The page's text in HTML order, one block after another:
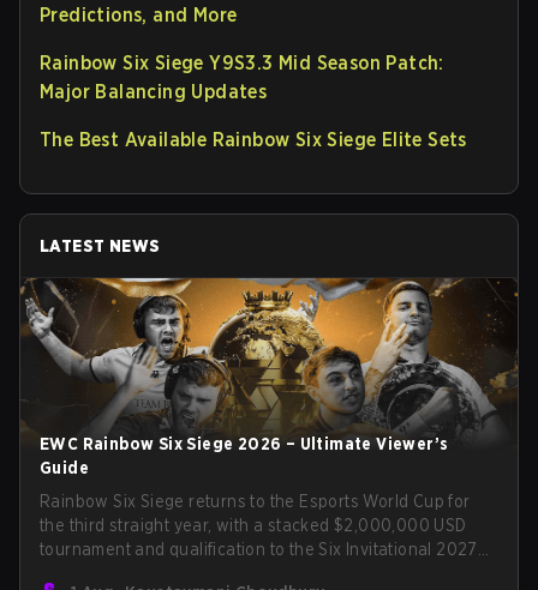
Predictions, and More
Rainbow Six Siege Y9S3.3 Mid Season Patch:
Major Balancing Updates
The Best Available Rainbow Six Siege Elite Sets
LATEST NEWS
EWC Rainbow Six Siege 2026 – Ultimate Viewer’s
Guide
Rainbow Six Siege returns to the Esports World Cup for
the third straight year, with a stacked $2,000,000 USD
tournament and qualification to the Six Invitational 2027